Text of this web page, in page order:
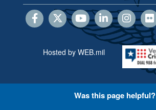
Hosted by WEB.mil
Was this page helpful?